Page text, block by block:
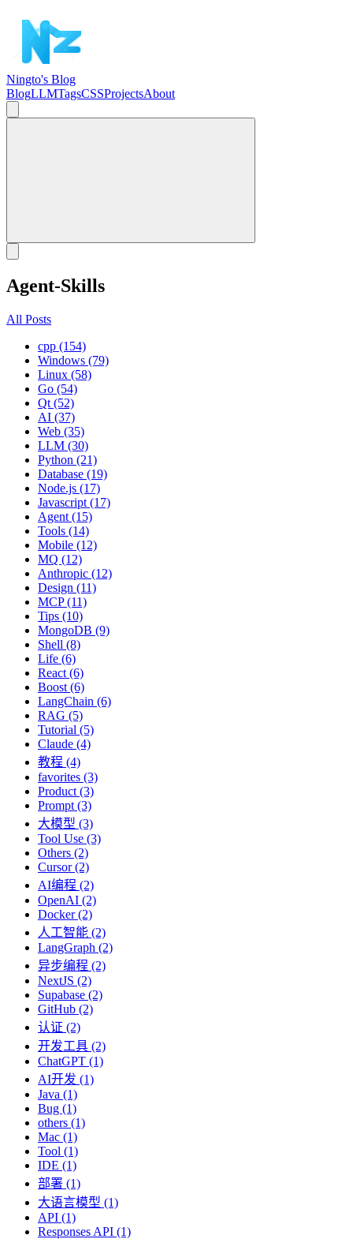
Ningto's Blog
BlogLLMTagsCSSProjectsAbout
Agent-Skills
All Posts
cpp (154)
Windows (79)
Linux (58)
Go (54)
Qt (52)
AI (37)
Web (35)
LLM (30)
Python (21)
Database (19)
Node.js (17)
Javascript (17)
Agent (15)
Tools (14)
Mobile (12)
MQ (12)
Anthropic (12)
Design (11)
MCP (11)
Tips (10)
MongoDB (9)
Shell (8)
Life (6)
React (6)
Boost (6)
LangChain (6)
RAG (5)
Tutorial (5)
Claude (4)
教程 (4)
favorites (3)
Product (3)
Prompt (3)
大模型 (3)
Tool Use (3)
Others (2)
Cursor (2)
AI编程 (2)
OpenAI (2)
Docker (2)
人工智能 (2)
LangGraph (2)
异步编程 (2)
NextJS (2)
Supabase (2)
GitHub (2)
认证 (2)
开发工具 (2)
ChatGPT (1)
AI开发 (1)
Java (1)
Bug (1)
others (1)
Mac (1)
Tool (1)
IDE (1)
部署 (1)
大语言模型 (1)
API (1)
Responses API (1)